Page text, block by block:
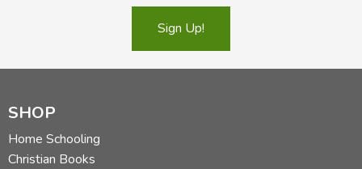
Sign Up!
SHOP
Home Schooling
Christian Books